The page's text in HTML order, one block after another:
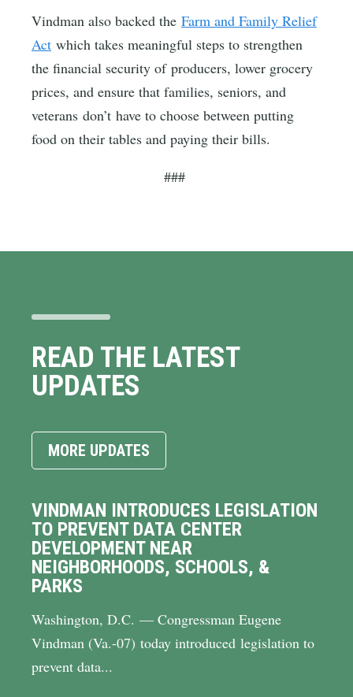
Vindman also backed the Farm and Family Relief
Act which takes meaningful steps to strengthen
the financial security of producers, lower grocery
prices, and ensure that families, seniors, and
veterans don’t have to choose between putting
food on their tables and paying their bills.
###
READ THE LATEST
UPDATES
MORE UPDATES
VINDMAN INTRODUCES LEGISLATION
TO PREVENT DATA CENTER
DEVELOPMENT NEAR
NEIGHBORHOODS, SCHOOLS, &
PARKS
Washington, D.C. — Congressman Eugene
Vindman (Va.-07) today introduced legislation to
prevent data...